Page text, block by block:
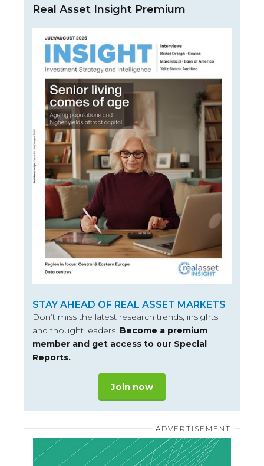
Real Asset Insight Premium
STAY AHEAD OF REAL ASSET MARKETS
Don’t miss the latest research trends, insights
and thought leaders. Become a premium
member and get access to our Special
Reports.
Join now